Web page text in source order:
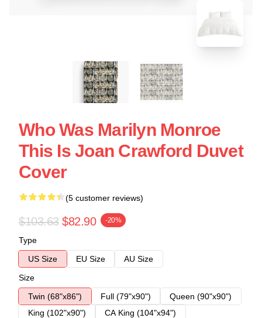
Who Was Marilyn Monroe
This Is Joan Crawford Duvet
Cover
(5 customer reviews)
$103.63 $82.90 -20%
Type
US Size
EU Size
AU Size
Size
Twin (68"x86")
Full (79"x90")
Queen (90"x90")
King (102"x90")
CA King (104"x94")